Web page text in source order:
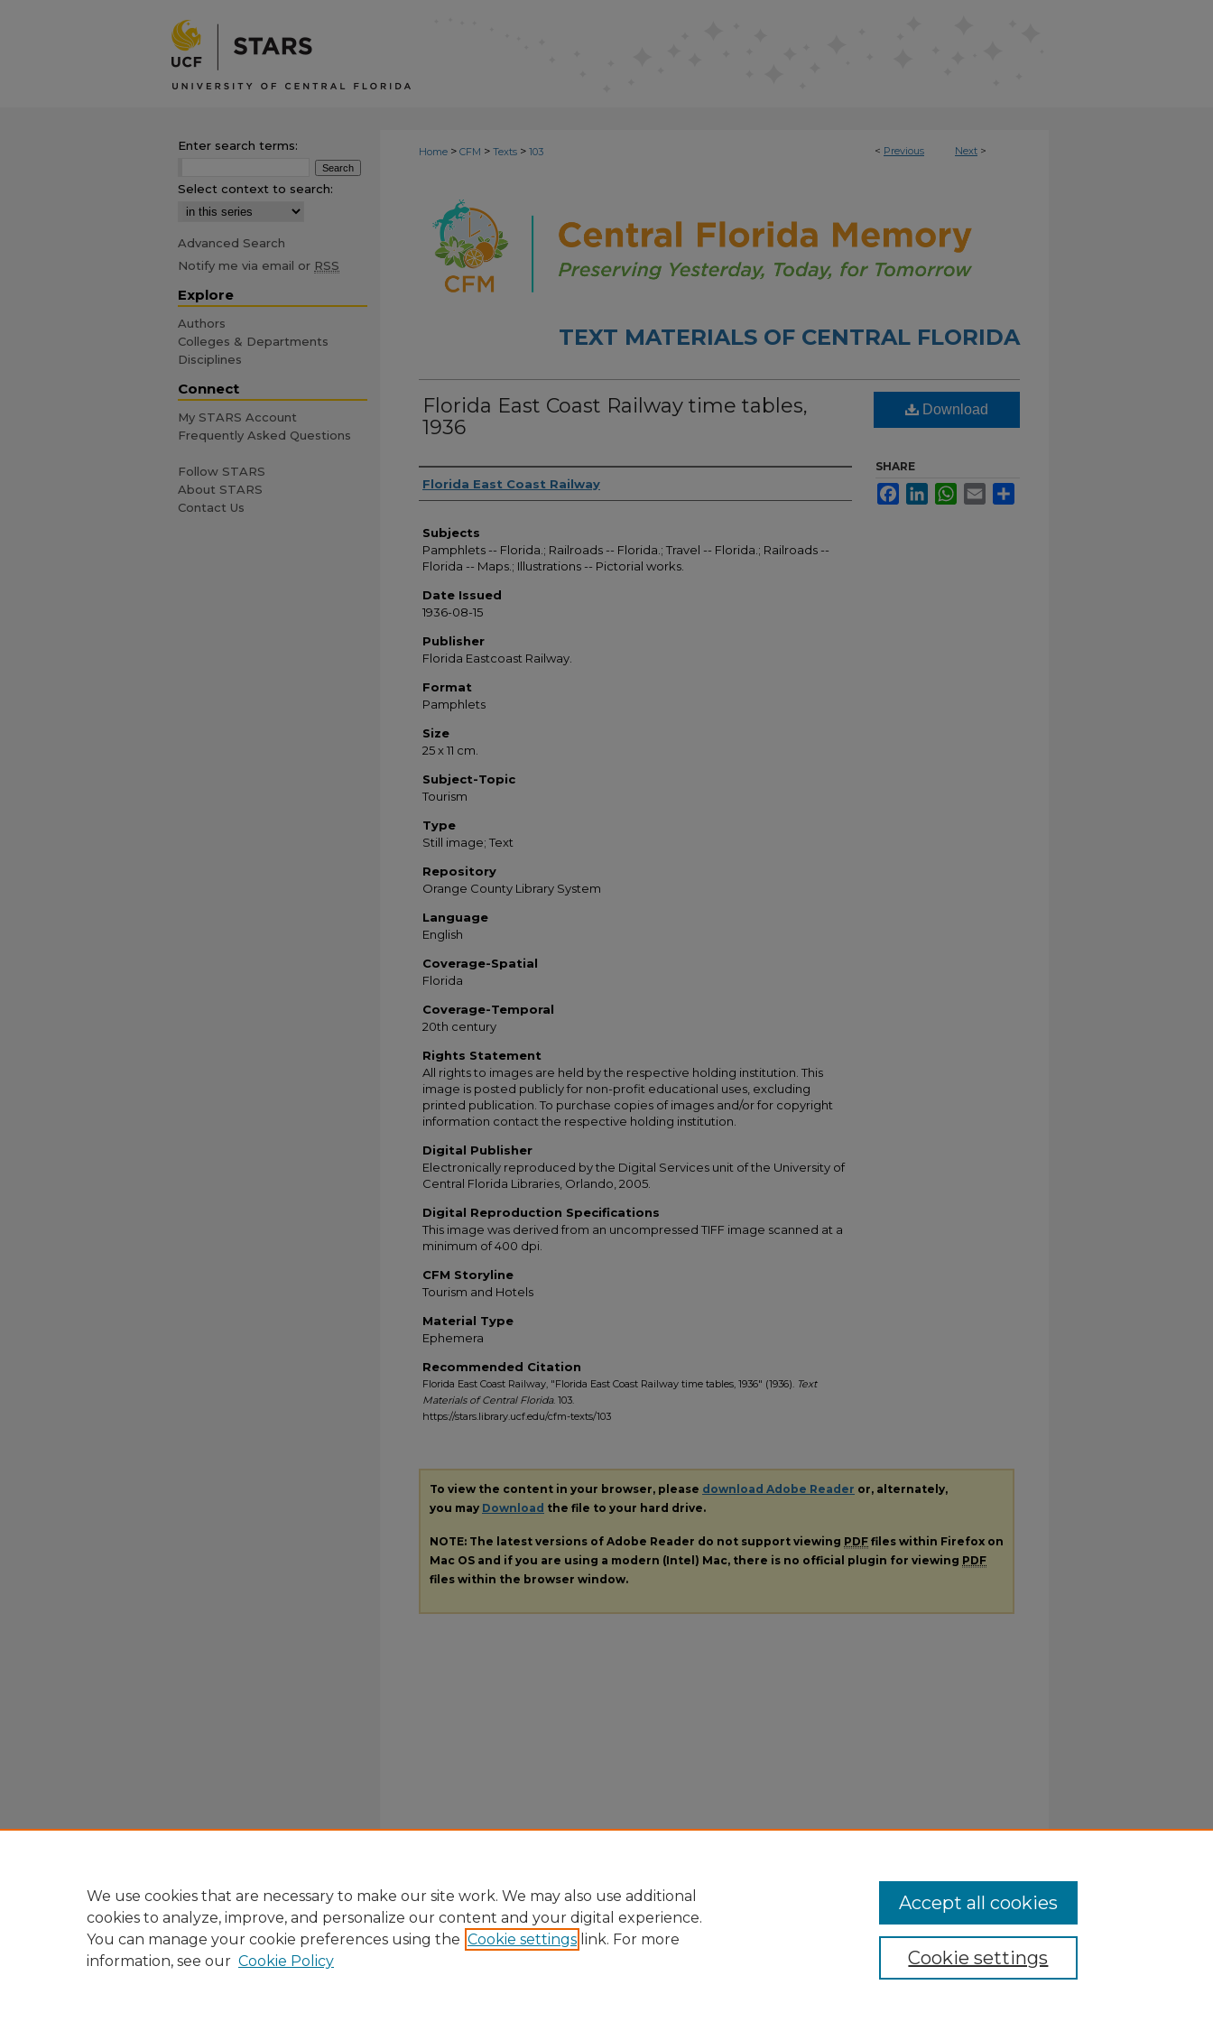
< Previous Next >
Home > CFM > Texts > 103
TEXT MATERIALS OF CENTRAL FLORIDA
Florida East Coast Railway time tables,
1936
Authors
Florida East Coast Railway
Subjects
Pamphlets -- Florida.; Railroads -- Florida.; Travel -- Florida.; Railroads --
Florida -- Maps.; Illustrations -- Pictorial works.
Date Issued
1936-08-15
Publisher
Florida Eastcoast Railway.
Format
Pamphlets
Size
25 x 11 cm.
Subject-Topic
Tourism
Type
Still image; Text
Repository
Orange County Library System
Language
English
Coverage-Spatial
Florida
Coverage-Temporal
20th century
Rights Statement
All rights to images are held by the respective holding institution. This
image is posted publicly for non-profit educational uses, excluding
printed publication. To purchase copies of images and/or for copyright
information contact the respective holding institution.
Digital Publisher
Electronically reproduced by the Digital Services unit of the University of
Central Florida Libraries, Orlando, 2005.
Digital Reproduction Specifications
This image was derived from an uncompressed TIFF image scanned at a
minimum of 400 dpi.
CFM Storyline
Tourism and Hotels
Material Type
Ephemera
Recommended Citation
Florida East Coast Railway, "Florida East Coast Railway time tables, 1936" (1936). Text
Materials of Central Florida. 103.
https://stars.library.ucf.edu/cfm-texts/103
Download
SHARE
FacebookLinkedInWhatsApp
Email
To view the content in your browser, please download Adobe Reader or, alternately,
you may Download the file to your hard drive.
NOTE: The latest versions of Adobe Reader do not support viewing PDF files within Firefox on
Mac OS and if you are using a modern (Intel) Mac, there is no official plugin for viewing PDF
files within the browser window.
Enter search terms:
Select context to search:
Advanced Search
Notify me via email or RSS
Explore
Authors
Colleges & Departments
Disciplines
Connect
My STARS Account
Frequently Asked Questions
Follow STARS
About STARS
Contact Us
We use cookies that are necessary to make our site work. We may also use additional
cookies to analyze, improve, and personalize our content and your digital experience.
You can manage your cookie preferences using the Cookie settings link. For more
information, see our Cookie Policy Cookie settings
Accept all cookies